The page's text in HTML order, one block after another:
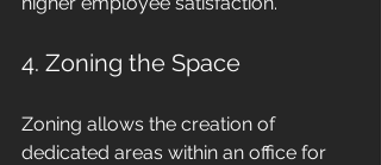
4. Zoning the Space
Zoning allows the creation of
dedicated areas within an office for